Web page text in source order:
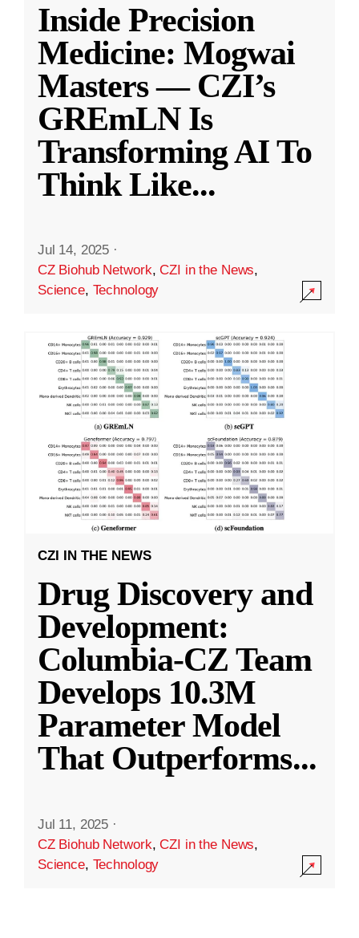
Inside Precision
Medicine: Mogwai
Masters — CZI’s
GREmLN Is
Transforming AI To
Think Like...
Jul 14, 2025 ·
CZ Biohub Network,CZI in the News,
Science, Technology
CZI IN THE NEWS
Drug Discovery and
Development:
Columbia-CZ Team
Develops 10.3M
Parameter Model
That Outperforms...
Jul 11, 2025 ·
CZ Biohub Network,CZI in the News,
Science, Technology